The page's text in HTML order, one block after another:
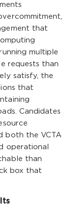
that
multiple
requests than
satisfy, the
that
Candidates
both the VCTA
operational
than
box that